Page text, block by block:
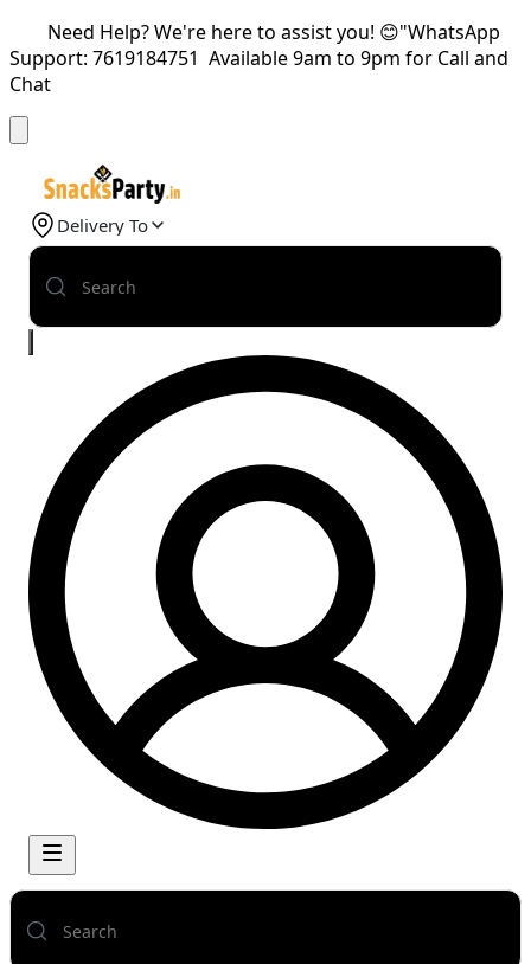
Need Help? We're here to assist you! 😊"WhatsApp
Support: 7619184751 Available 9am to 9pm for Call and
Chat
Delivery To